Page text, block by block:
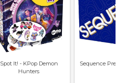
Spot It! - KPop Demon
Hunters
Sequence